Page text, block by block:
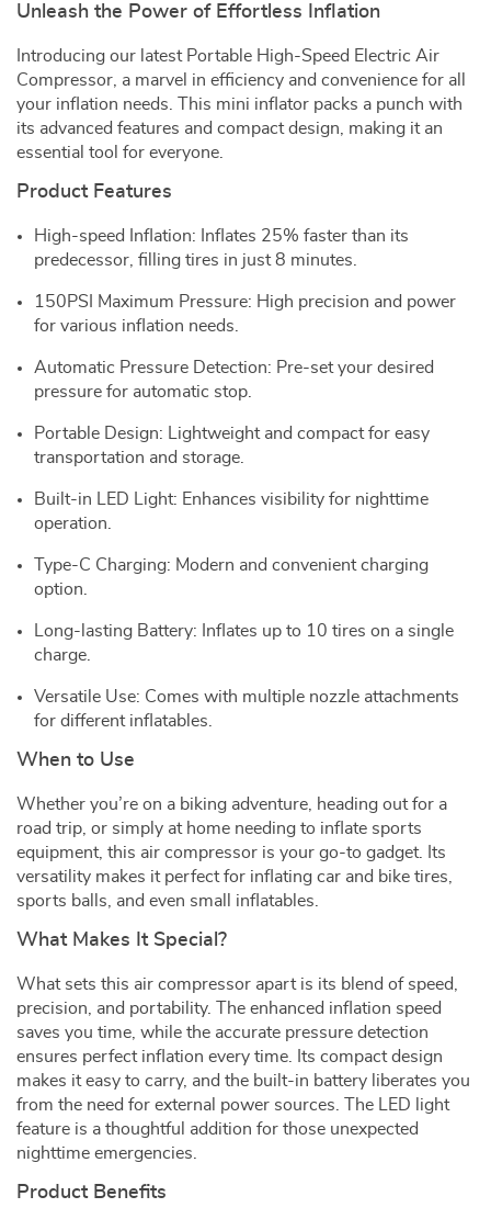
Unleash the Power of Effortless Inflation
Introducing our latest Portable High-Speed Electric Air
Compressor, a marvel in efficiency and convenience for all
your inflation needs. This mini inflator packs a punch with
its advanced features and compact design, making it an
essential tool for everyone.
Product Features
High-speed Inflation: Inflates 25% faster than its
predecessor, filling tires in just 8 minutes.
150PSI Maximum Pressure: High precision and power
for various inflation needs.
Automatic Pressure Detection: Pre-set your desired
pressure for automatic stop.
Portable Design: Lightweight and compact for easy
transportation and storage.
Built-in LED Light: Enhances visibility for nighttime
operation.
Type-C Charging: Modern and convenient charging
option.
Long-lasting Battery: Inflates up to 10 tires on a single
charge.
Versatile Use: Comes with multiple nozzle attachments
for different inflatables.
When to Use
Whether you’re on a biking adventure, heading out for a
road trip, or simply at home needing to inflate sports
equipment, this air compressor is your go-to gadget. Its
versatility makes it perfect for inflating car and bike tires,
sports balls, and even small inflatables.
What Makes It Special?
What sets this air compressor apart is its blend of speed,
precision, and portability. The enhanced inflation speed
saves you time, while the accurate pressure detection
ensures perfect inflation every time. Its compact design
makes it easy to carry, and the built-in battery liberates you
from the need for external power sources. The LED light
feature is a thoughtful addition for those unexpected
nighttime emergencies.
Product Benefits